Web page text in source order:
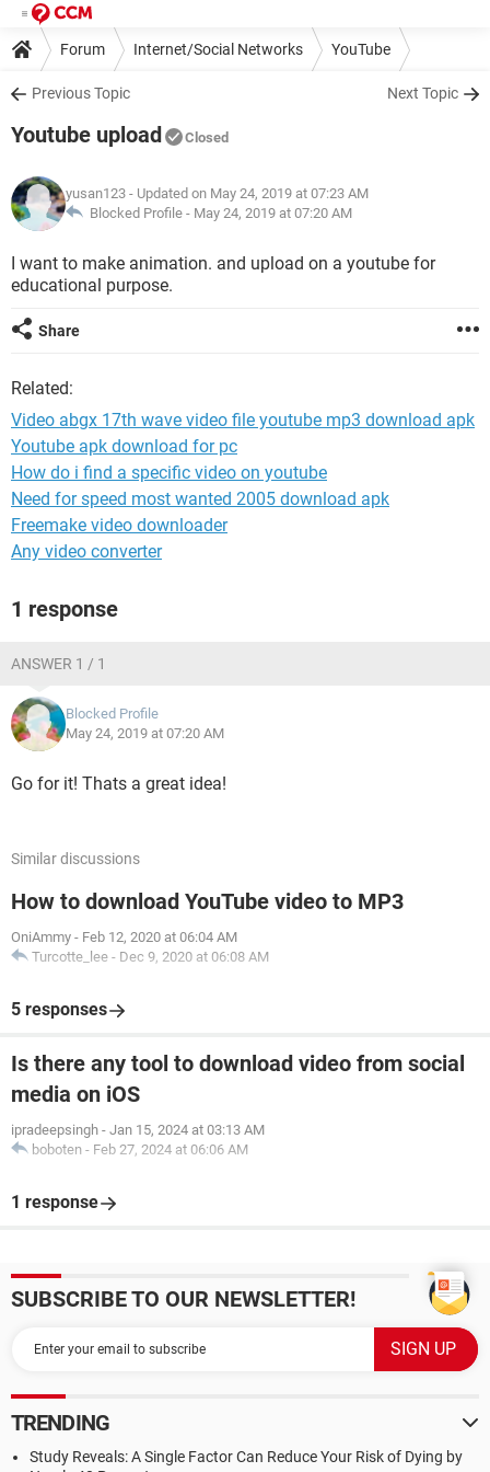
Forum Internet/Social Networks YouTube
Previous Topic Next Topic
Youtube upload Closed
yusan123 - Updated on May 24, 2019 at 07:23 AM
Blocked Profile - May 24, 2019 at 07:20 AM
I want to make animation. and upload on a youtube for
educational purpose.
Share
Related:
Video abgx 17th wave video file youtube mp3 download apk
Youtube apk download for pc
How do i find a specific video on youtube
Need for speed most wanted 2005 download apk
Freemake video downloader
Any video converter
1 response
ANSWER 1 / 1
Blocked Profile
May 24, 2019 at 07:20 AM
Go for it! Thats a great idea!
Similar discussions
How to download YouTube video to MP3
OniAmmy - Feb 12, 2020 at 06:04 AM
Turcotte_lee - Dec 9, 2020 at 06:08 AM
5 responses
Is there any tool to download video from social
media on iOS
ipradeepsingh - Jan 15, 2024 at 03:13 AM
boboten - Feb 27, 2024 at 06:06 AM
1 response
SUBSCRIBE TO OUR NEWSLETTER!
TRENDING
Study Reveals: A Single Factor Can Reduce Your Risk of Dying by